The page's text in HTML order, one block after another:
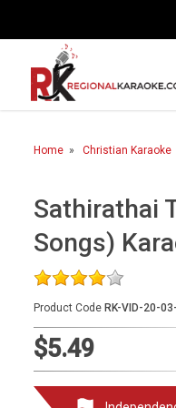
Home
Karaoke By Language
Popular Singers
Karaoke by Genre
By Occasion
Customized Karaoke
Audio Production
Home Christian Karaoke
Sathirathai
Songs)
Product Code RK-VID-20-
$5.49